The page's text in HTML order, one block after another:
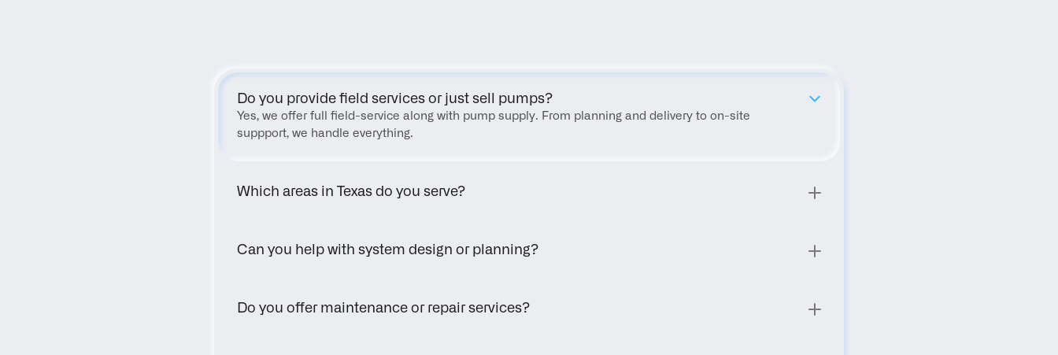
Do you provide field services or just sell pumps?
Yes, we offer full field-service along with pump supply. From planning and delivery to on-site
suppport, we handle everything.
Which areas in Texas do you serve?
Can you help with system design or planning?
Do you offer maintenance or repair services?